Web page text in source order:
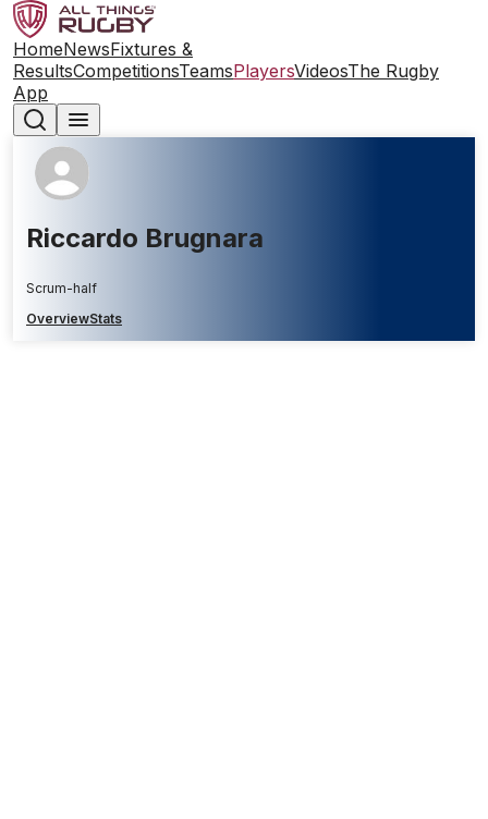
HomeNewsFixtures &
ResultsCompetitionsTeamsPlayersVideosThe Rugby
App
Riccardo Brugnara
Scrum-half
OverviewStats